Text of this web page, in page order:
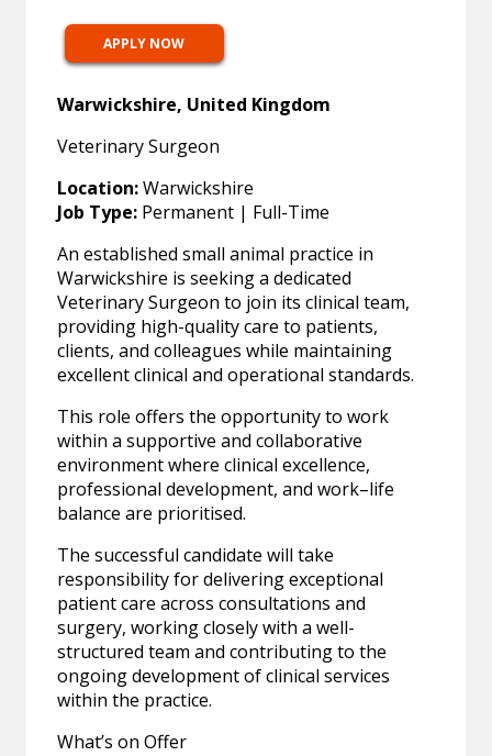
APPLY NOW
Warwickshire, United Kingdom
Veterinary Surgeon
Location:Warwickshire
Job Type: Permanent | Full-Time
An established small animal practice in
Warwickshire is seeking a dedicated
Veterinary Surgeon to join its clinical team,
providing high-quality care to patients,
clients, and colleagues while maintaining
excellent clinical and operational standards.
This role offers the opportunity to work
within a supportive and collaborative
environment where clinical excellence,
professional development, and work–life
balance are prioritised.
The successful candidate will take
responsibility for delivering exceptional
patient care across consultations and
surgery, working closely with a well-
structured team and contributing to the
ongoing development of clinical services
within the practice.
What’s on Offer